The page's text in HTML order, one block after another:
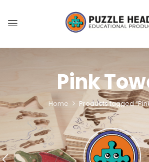
Pink
Home Products tagged